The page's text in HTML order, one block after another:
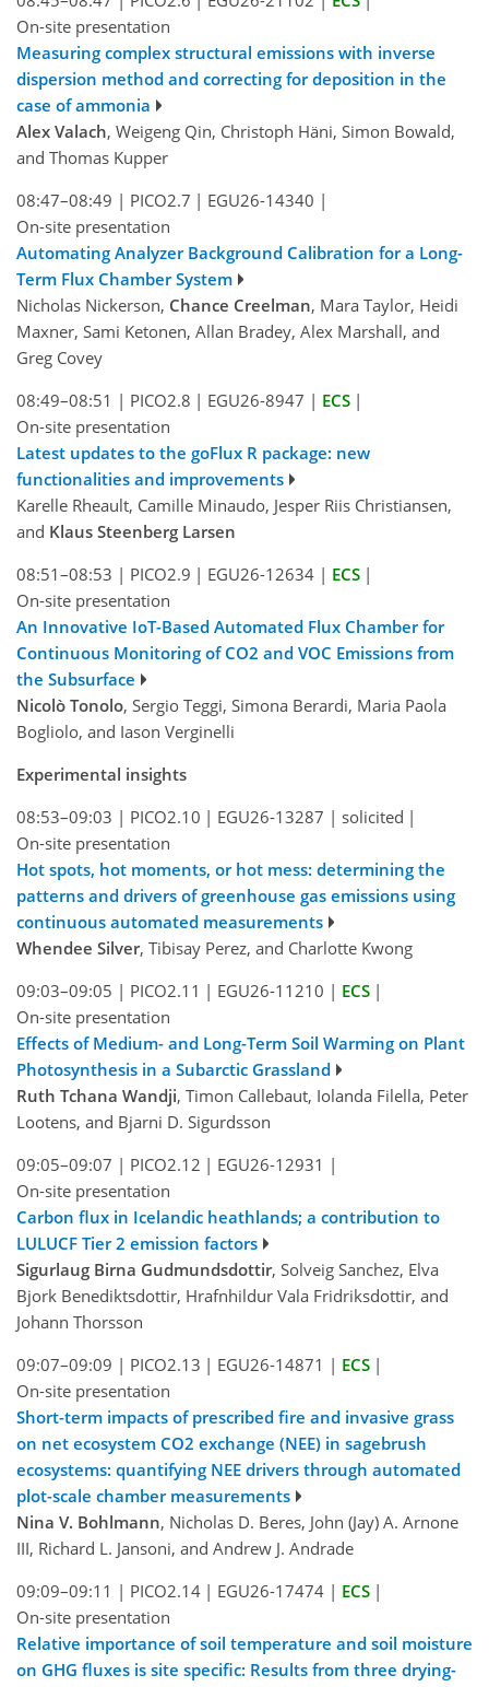
On-site presentation
Measuring complex structural emissions with inverse
dispersion method and correcting for deposition in the
case of ammonia
Alex Valach, Weigeng Qin, Christoph Häni, Simon Bowald,
and Thomas Kupper
08:47–08:49 | PICO2.7 | EGU26-14340 |
On-site presentation
Automating Analyzer Background Calibration for a Long-
Term Flux Chamber System
Nicholas Nickerson, Chance Creelman, Mara Taylor, Heidi
Maxner, Sami Ketonen, Allan Bradey, Alex Marshall, and
Greg Covey
08:49–08:51 | PICO2.8 | EGU26-8947 | ECS |
On-site presentation
Latest updates to the goFlux R package: new
functionalities and improvements
Karelle Rheault, Camille Minaudo, Jesper Riis Christiansen,
and Klaus Steenberg Larsen
08:51–08:53 | PICO2.9 | EGU26-12634 | ECS |
On-site presentation
An Innovative IoT-Based Automated Flux Chamber for
Continuous Monitoring of CO2 and VOC Emissions from
the Subsurface
Nicolò Tonolo, Sergio Teggi, Simona Berardi, Maria Paola
Bogliolo, and Iason Verginelli
Experimental insights
08:53–09:03 | PICO2.10 | EGU26-13287 | solicited |
On-site presentation
Hot spots, hot moments, or hot mess: determining the
patterns and drivers of greenhouse gas emissions using
continuous automated measurements
Whendee Silver, Tibisay Perez, and Charlotte Kwong
09:03–09:05 | PICO2.11 | EGU26-11210 | ECS |
On-site presentation
Effects of Medium- and Long-Term Soil Warming on Plant
Photosynthesis in a Subarctic Grassland
Ruth Tchana Wandji, Timon Callebaut, Iolanda Filella, Peter
Lootens, and Bjarni D. Sigurdsson
09:05–09:07 | PICO2.12 | EGU26-12931 |
On-site presentation
Carbon flux in Icelandic heathlands; a contribution to
LULUCF Tier 2 emission factors
Sigurlaug Birna Gudmundsdottir, Solveig Sanchez, Elva
Bjork Benediktsdottir, Hrafnhildur Vala Fridriksdottir, and
Johann Thorsson
09:07–09:09 | PICO2.13 | EGU26-14871 | ECS |
On-site presentation
Short-term impacts of prescribed fire and invasive grass
on net ecosystem CO2 exchange (NEE) in sagebrush
ecosystems: quantifying NEE drivers through automated
plot-scale chamber measurements
Nina V. Bohlmann, Nicholas D. Beres, John (Jay) A. Arnone
III, Richard L. Jansoni, and Andrew J. Andrade
09:09–09:11 | PICO2.14 | EGU26-17474 | ECS |
On-site presentation
Relative importance of soil temperature and soil moisture
on GHG fluxes is site specific: Results from three drying-